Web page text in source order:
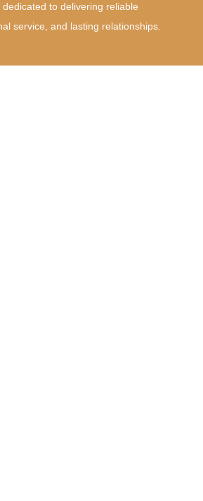
to delivering reliable
service, and lasting relationships.